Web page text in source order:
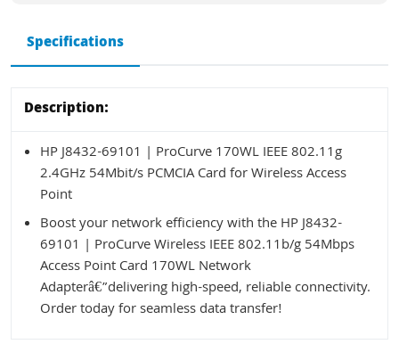
Specifications
Description:
HP J8432-69101 | ProCurve 170WL IEEE 802.11g
2.4GHz 54Mbit/s PCMCIA Card for Wireless Access
Point
Boost your network efficiency with the HP J8432-
69101 | ProCurve Wireless IEEE 802.11b/g 54Mbps
Access Point Card 170WL Network
Adapterâ€”delivering high-speed, reliable connectivity.
Order today for seamless data transfer!